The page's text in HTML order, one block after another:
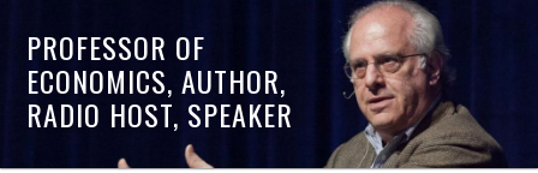
PROFESSOR OF
ECONOMICS, AUTHOR,
RADIO HOST, SPEAKER